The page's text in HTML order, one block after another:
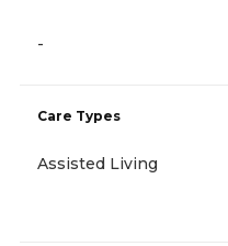
-
Care Types
Assisted Living